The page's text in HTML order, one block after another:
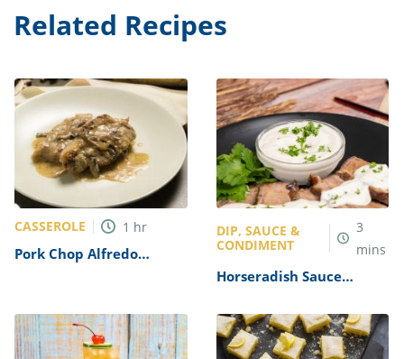
Related Recipes
CASSEROLE 1 hr
Pork Chop Alfredo
DIP, SAUCE &
CONDIMENT
3
mins
Horseradish Sauce